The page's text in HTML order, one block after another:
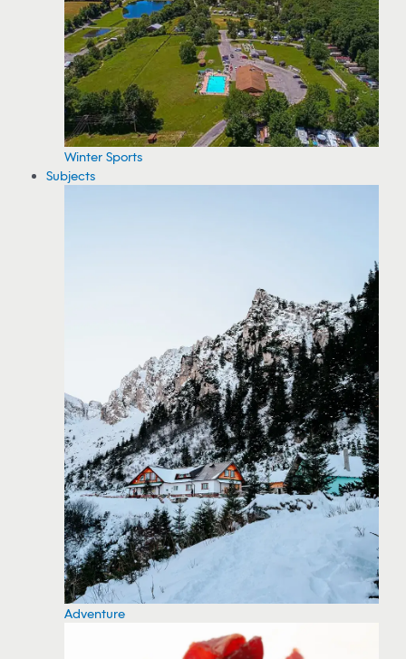
Winter Sports
Subjects
Adventure